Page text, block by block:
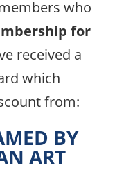
who
for
received a
which
from:
BY
ART